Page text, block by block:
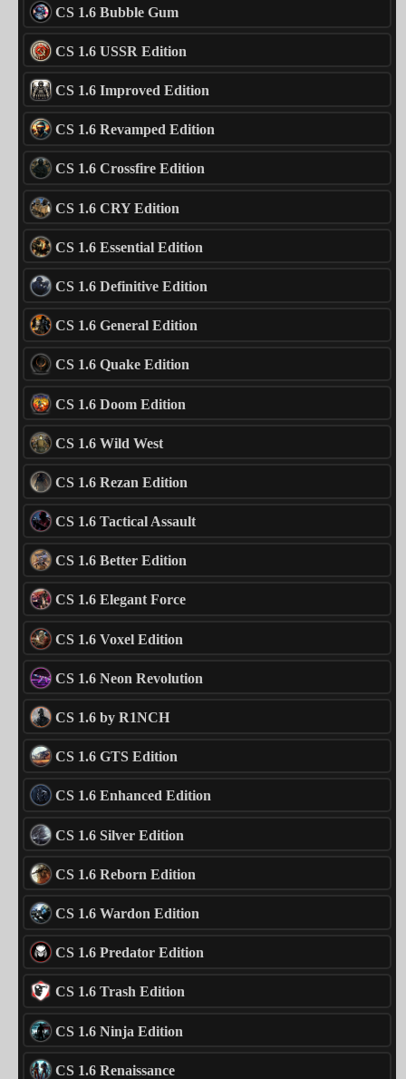
CS 1.6 Bubble Gum
CS 1.6 USSR Edition
CS 1.6 Improved Edition
CS 1.6 Revamped Edition
CS 1.6 Crossfire Edition
CS 1.6 CRY Edition
CS 1.6 Essential Edition
CS 1.6 Definitive Edition
CS 1.6 General Edition
CS 1.6 Quake Edition
CS 1.6 Doom Edition
CS 1.6 Wild West
CS 1.6 Rezan Edition
CS 1.6 Tactical Assault
CS 1.6 Better Edition
CS 1.6 Elegant Force
CS 1.6 Voxel Edition
CS 1.6 Neon Revolution
CS 1.6 by R1NCH
CS 1.6 GTS Edition
CS 1.6 Enhanced Edition
CS 1.6 Silver Edition
CS 1.6 Reborn Edition
CS 1.6 Wardon Edition
CS 1.6 Predator Edition
CS 1.6 Trash Edition
CS 1.6 Ninja Edition
CS 1.6 Renaissance